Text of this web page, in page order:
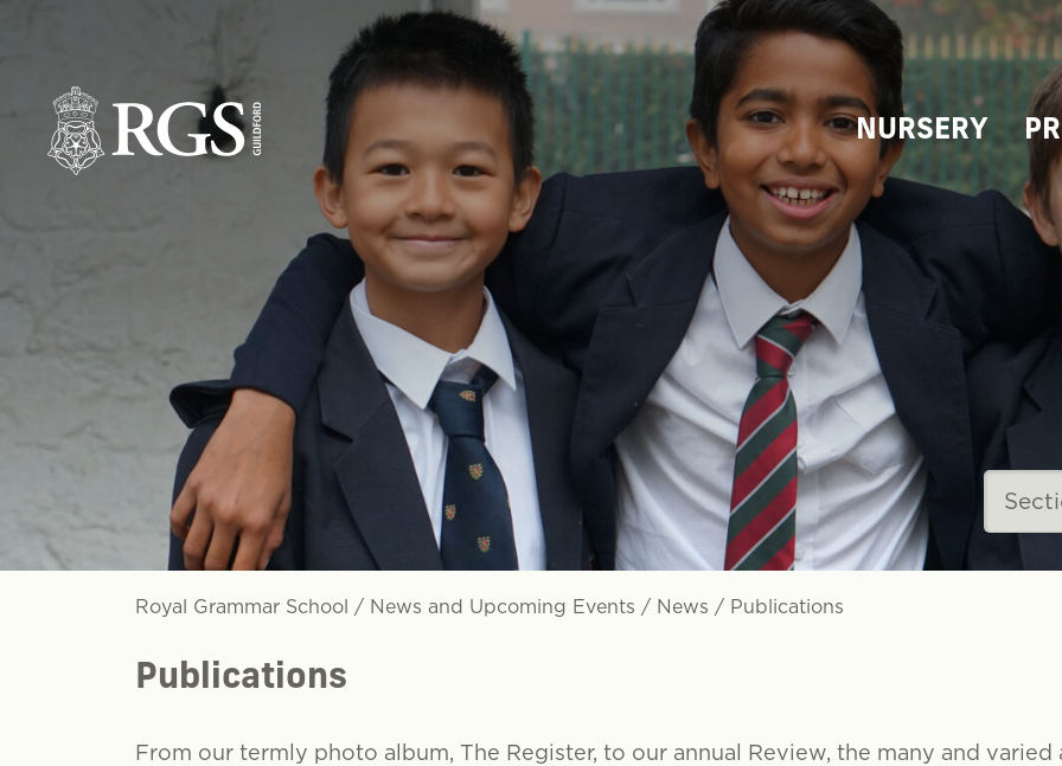
NURSERY
Royal Grammar School / News and Upcoming Events / News / Publications
Publications
From our termly photo album, The Register, to our annual Review, the many and